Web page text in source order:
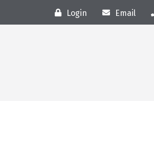
Login Email